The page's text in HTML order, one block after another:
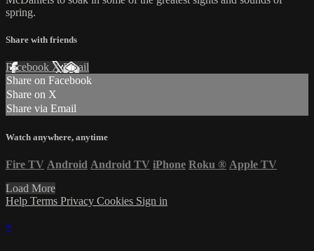
spring.
Share with friends
Facebook XEmail
Share on Facebook
Share on X
Share via Email
Watch anywhere, anytime
Fire TV Android Android TV iPhone Roku ® Apple TV
Load More
Help Terms Privacy Cookies Sign in
×